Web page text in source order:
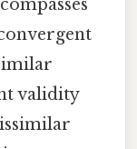
validity